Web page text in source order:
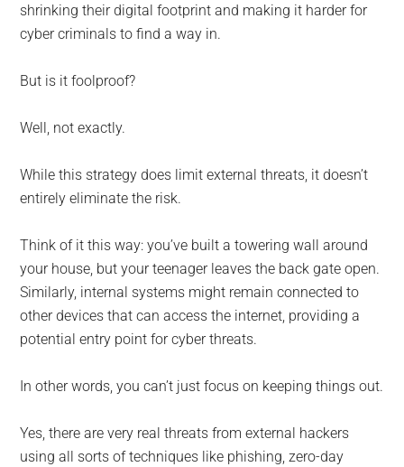
-
Monroe
Michigan
shrinking their digital footprint and making it harder for
cyber criminals to find a way in.
But is it foolproof?
Well, not exactly.
While this strategy does limit external threats, it doesn’t
entirely eliminate the risk.
Think of it this way: you’ve built a towering wall around
your house, but your teenager leaves the back gate open.
Similarly, internal systems might remain connected to
other devices that can access the internet, providing a
potential entry point for cyber threats.
In other words, you can’t just focus on keeping things out.
Yes, there are very real threats from external hackers
using all sorts of techniques like phishing, zero-day